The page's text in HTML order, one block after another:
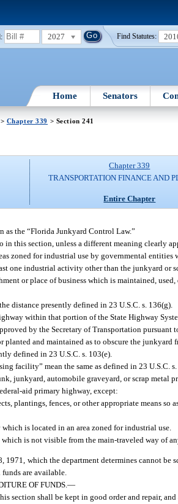
2027 Find Statutes:
Home Senators
> Chapter 339 > Section 241
Chapter 339
TRANSPORTATION FINANCE AND
Entire Chapter
as the “Florida Junkyard Control Law.”
in this section, unless a different meaning clearly
zoned for industrial use by governmental
one industrial activity other than the junkyard or
or place of business which is maintained,
distance presently defined in 23 U.S.C. s. 136(g).
within that portion of the State Highway
by the Secretary of Transportation pursuant
planted and maintained as to obscure the
defined in 23 U.S.C. s. 103(e).
facility” mean the same as defined in 23 U.S.C. s.
junkyard, automobile graveyard, or scrap metal
aid primary highway, except:
plantings, fences, or other appropriate means
is located in an area zoned for industrial use.
is not visible from the main-traveled way of
which the department determines cannot
are available.
OF FUNDS.—
section shall be kept in good order and repair,